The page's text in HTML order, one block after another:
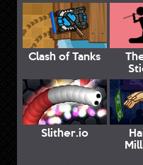
Clash of Tanks
Slither.io